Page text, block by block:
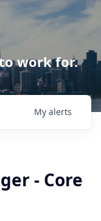
work for.
My alerts
- Core